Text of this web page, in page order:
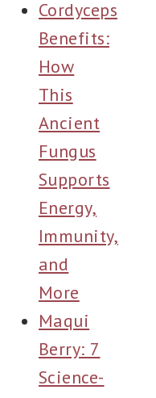
Cordyceps
Benefits:
How
This
Ancient
Fungus
Supports
Energy,
Immunity,
and
More
Maqui
Berry: 7
Science-